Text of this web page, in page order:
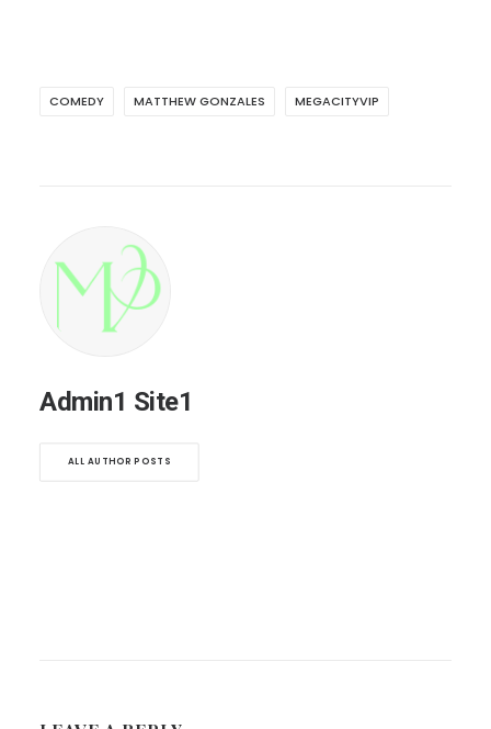
COMEDY MATTHEW GONZALES MEGACITYVIP
Admin1 Site1
ALL AUTHOR POSTS